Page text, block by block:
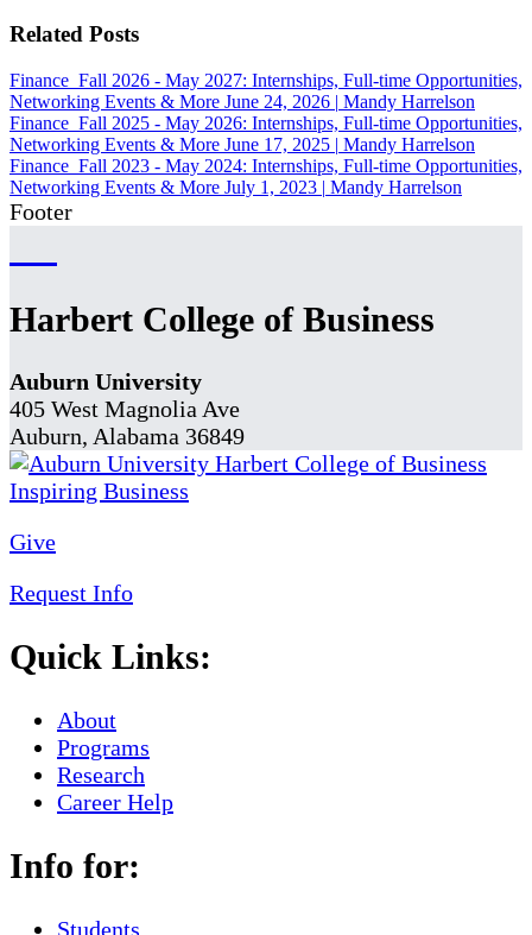
Related Posts
Finance Fall 2026 - May 2027: Internships, Full-time Opportunities,
Networking Events & More June 24, 2026 | Mandy Harrelson
Finance Fall 2025 - May 2026: Internships, Full-time Opportunities,
Networking Events & More June 17, 2025 | Mandy Harrelson
Finance Fall 2023 - May 2024: Internships, Full-time Opportunities,
Networking Events & More July 1, 2023 | Mandy Harrelson
Footer
Harbert College of Business
Auburn University
405 West Magnolia Ave
Auburn, Alabama 36849
Give
Request Info
Quick Links:
About
Programs
Research
Career Help
Info for:
Students